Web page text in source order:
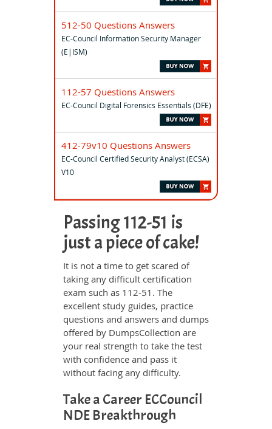
512-50 Questions Answers
EC-Council Information Security Manager
(E|ISM)
112-57 Questions Answers
EC-Council Digital Forensics Essentials (DFE)
412-79v10 Questions Answers
EC-Council Certified Security Analyst (ECSA)
V10
Passing 112-51 is
just a piece of cake!
It is not a time to get scared of
taking any difficult certification
exam such as 112-51. The
excellent study guides, practice
questions and answers and dumps
offered by DumpsCollection are
your real strength to take the test
with confidence and pass it
without facing any difficulty.
Take a Career ECCouncil
NDE Breakthrough